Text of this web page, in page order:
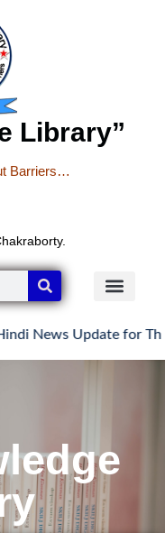
Library”
Barriers…
Update for Thursday,